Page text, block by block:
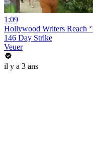
1:09
Hollywood Writers Reach
146 Day Strike
Veuer
il y a 3 ans